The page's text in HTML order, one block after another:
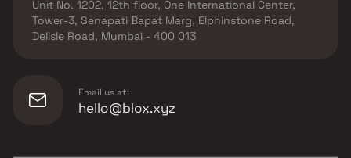
Unit No. 1202, 12th floor, One International Center,
Tower-3, Senapati Bapat Marg, Elphinstone Road,
Delisle Road, Mumbai - 400 013
Email us at:
hello@blox.xyz